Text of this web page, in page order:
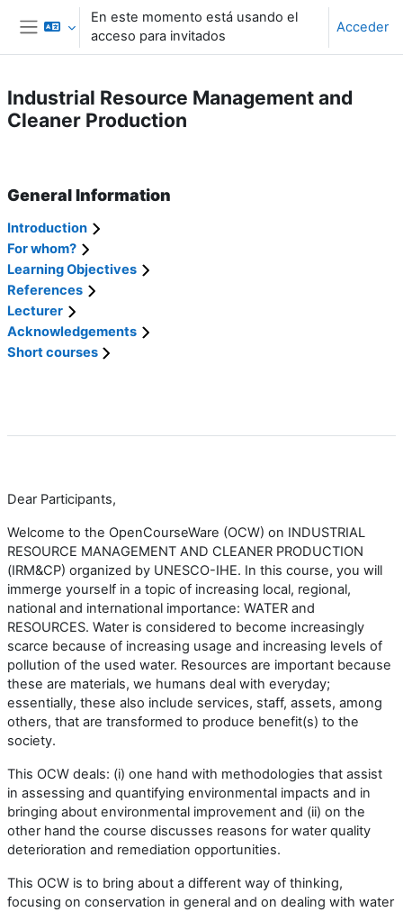
Salta al contenido principal
Panel lateral
En este momento está usando el
acceso para invitados
Acceder
Industrial Resource Management and
Cleaner Production
General Information
Introduction
For whom?
Learning Objectives
References
Lecturer
Acknowledgements
Short courses
Dear Participants,
Welcome to the OpenCourseWare (OCW) on INDUSTRIAL
RESOURCE MANAGEMENT AND CLEANER PRODUCTION
(IRM&CP) organized by UNESCO-IHE. In this course, you will
immerge yourself in a topic of increasing local, regional,
national and international importance: WATER and
RESOURCES. Water is considered to become increasingly
scarce because of increasing usage and increasing levels of
pollution of the used water. Resources are important because
these are materials, we humans deal with everyday;
essentially, these also include services, staff, assets, among
others, that are transformed to produce benefit(s) to the
society.
This OCW deals: (i) one hand with methodologies that assist
in assessing and quantifying environmental impacts and in
bringing about environmental improvement and (ii) on the
other hand the course discusses reasons for water quality
deterioration and remediation opportunities.
This OCW is to bring about a different way of thinking,
focusing on conservation in general and on dealing with water